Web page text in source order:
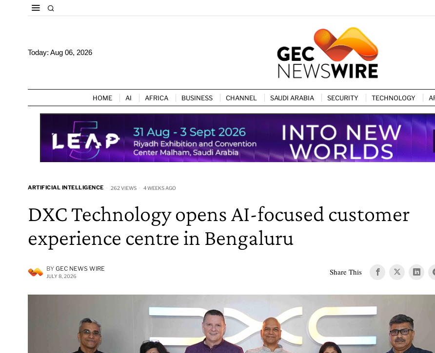
Today: Aug 06, 2026
HOME AI AFRICA BUSINESS CHANNEL SAUDI ARABIA SECURITY TECHNOLOGY
ARTIFICIAL INTELLIGENCE 262 VIEWS 4 WEEKS AGO
DXC Technology opens AI-focused customer
experience centre in Bengaluru
BY GEC NEWS WIRE
JULY 8, 2026 Share This